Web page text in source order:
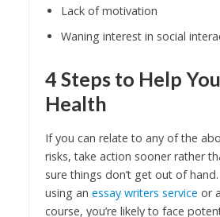
Lack of motivation
Waning interest in social
4 Steps to Help
Health
If you can relate to any of the
risks, take action sooner rather
sure things don’t get out of
using an essay writers service or
course, you’re likely to face